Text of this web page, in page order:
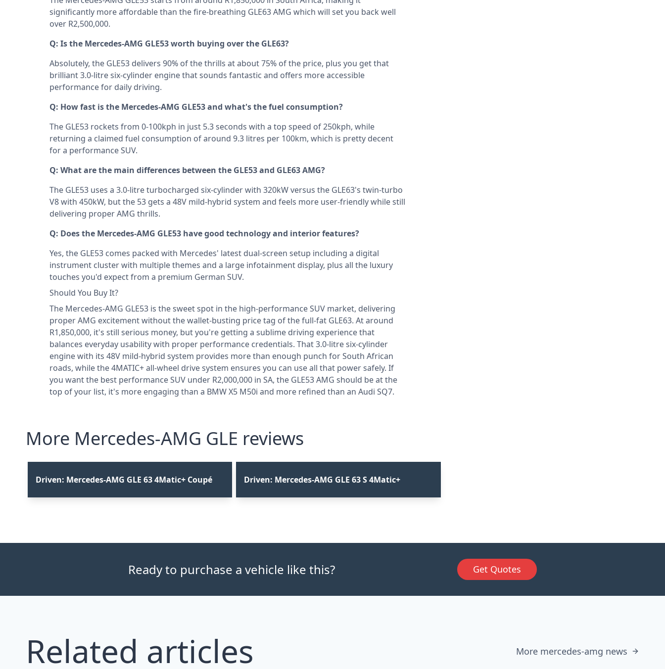
significantly more affordable than the fire-breathing GLE63 AMG which will set you back well
over R2,500,000.
Q: Is the Mercedes-AMG GLE53 worth buying over the GLE63?
Absolutely, the GLE53 delivers 90% of the thrills at about 75% of the price, plus you get that
brilliant 3.0-litre six-cylinder engine that sounds fantastic and offers more accessible
performance for daily driving.
Q: How fast is the Mercedes-AMG GLE53 and what's the fuel consumption?
The GLE53 rockets from 0-100kph in just 5.3 seconds with a top speed of 250kph, while
returning a claimed fuel consumption of around 9.3 litres per 100km, which is pretty decent
for a performance SUV.
Q: What are the main differences between the GLE53 and GLE63 AMG?
The GLE53 uses a 3.0-litre turbocharged six-cylinder with 320kW versus the GLE63's twin-turbo
V8 with 450kW, but the 53 gets a 48V mild-hybrid system and feels more user-friendly while still
delivering proper AMG thrills.
Q: Does the Mercedes-AMG GLE53 have good technology and interior features?
Yes, the GLE53 comes packed with Mercedes' latest dual-screen setup including a digital
instrument cluster with multiple themes and a large infotainment display, plus all the luxury
touches you'd expect from a premium German SUV.
Should You Buy It?
The Mercedes-AMG GLE53 is the sweet spot in the high-performance SUV market, delivering
proper AMG excitement without the wallet-busting price tag of the full-fat GLE63. At around
R1,850,000, it's still serious money, but you're getting a sublime driving experience that
balances everyday usability with proper performance credentials. That 3.0-litre six-cylinder
engine with its 48V mild-hybrid system provides more than enough punch for South African
roads, while the 4MATIC+ all-wheel drive system ensures you can use all that power safely. If
you want the best performance SUV under R2,000,000 in SA, the GLE53 AMG should be at the
top of your list, it's more engaging than a BMW X5 M50i and more refined than an Audi SQ7.
More Mercedes-AMG GLE reviews
Driven: Mercedes-AMG GLE 63 4Matic+ Coupé Driven: Mercedes-AMG GLE 63 S 4Matic+
Ready to purchase a vehicle like this? Get Quotes
Related articles More mercedes-amg news